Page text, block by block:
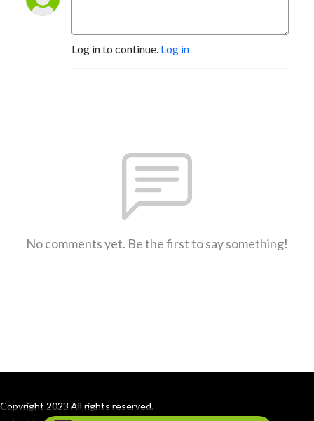
Log in to continue. Log in
No comments yet. Be the first to say something!
Copyright 2023 All rights reserved.